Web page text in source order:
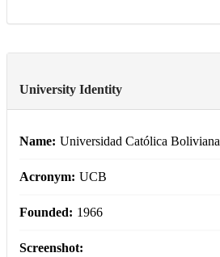
University Identity
Name: Universidad Católica Boliviana
Acronym: UCB
Founded: 1966
Screenshot: